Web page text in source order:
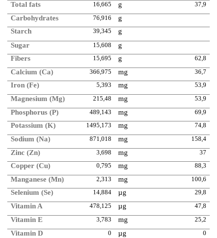
Total fats 16,665 g 37,9
Carbohydrates 76,916
g
Starch
39,345
g
Sugar
15,608
g
Fibers
15,695 g 62,8
Calcium (Ca) 366,975 mg 36,7
Iron (Fe) 5,393 mg 53,9
Magnesium (Mg) 215,48 mg 53,9
Phosphorus (P) 489,143 mg 69,9
Potassium (K) 1495,173 mg 74,8
Sodium (Na) 871,018 mg 158,4
Zinc (Zn) 3,698 mg 37
Copper (Cu) 0,795 mg 88,3
Manganese (Mn) 2,313 mg 100,6
Selenium (Se) 14,884 µg 29,8
Vitamin A 478,125 µg 47,8
Vitamin E 3,783 mg 25,2
Vitamin D 0 µg 0